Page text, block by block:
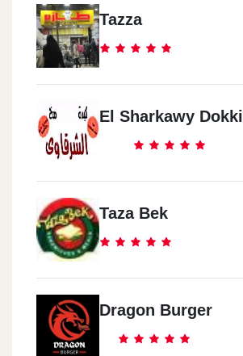
Tazza
El Sharkawy Dokki
Taza Bek
Dragon Burger